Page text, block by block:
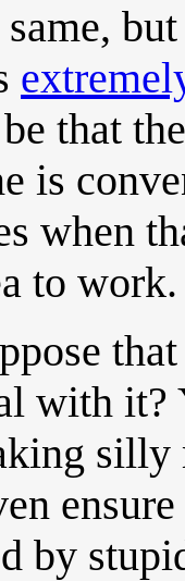
that
is
when
to
with
by